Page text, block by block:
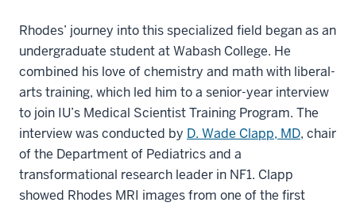
Rhodes’ journey into this specialized field began as an
undergraduate student at Wabash College. He
combined his love of chemistry and math with liberal-
arts training, which led him to a senior-year interview
to join IU’s Medical Scientist Training Program. The
interview was conducted by D. Wade Clapp, MD, chair
of the Department of Pediatrics and a
transformational research leader in NF1. Clapp
showed Rhodes MRI images from one of the first